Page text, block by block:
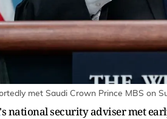
met Saudi Crown Prince MBS on
's national security adviser met